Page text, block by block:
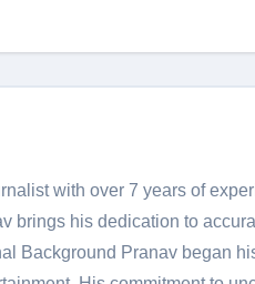
with over 7 years of
brings his dedication to
Background Pranav began